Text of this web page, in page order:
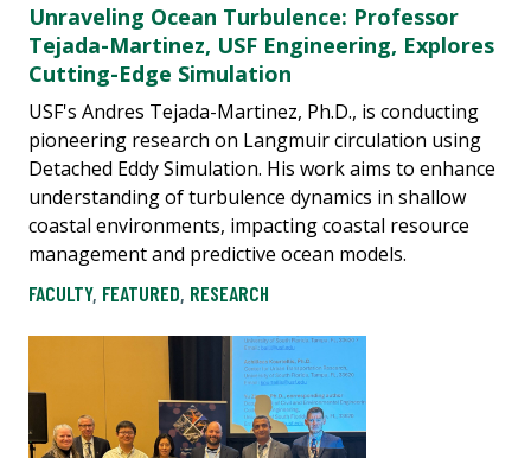
Unraveling Ocean Turbulence: Professor
Tejada-Martinez, USF Engineering, Explores
Cutting-Edge Simulation
USF's Andres Tejada-Martinez, Ph.D., is conducting
pioneering research on Langmuir circulation using
Detached Eddy Simulation. His work aims to enhance
understanding of turbulence dynamics in shallow
coastal environments, impacting coastal resource
management and predictive ocean models.
FACULTY, FEATURED, RESEARCH